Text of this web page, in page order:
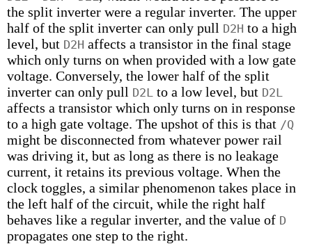
the split inverter were a regular inverter. The upper
half of the split inverter can only pull D2H to a high
level, but D2H affects a transistor in the final stage
which only turns on when provided with a low gate
voltage. Conversely, the lower half of the split
inverter can only pull D2L to a low level, but D2L
affects a transistor which only turns on in response
to a high gate voltage. The upshot of this is that /Q
might be disconnected from whatever power rail
was driving it, but as long as there is no leakage
current, it retains its previous voltage. When the
clock toggles, a similar phenomenon takes place in
the left half of the circuit, while the right half
behaves like a regular inverter, and the value of D
propagates one step to the right.